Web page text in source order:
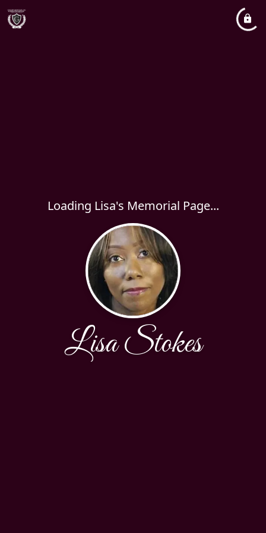
Loading Lisa's Memorial Page...
Lisa Stokes